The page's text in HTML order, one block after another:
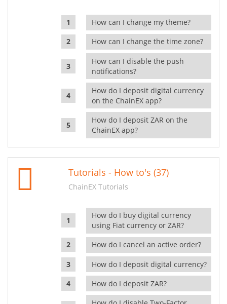
How can I change my theme?
How can I change the time zone?
How can I disable the push
notifications?
How do I deposit digital currency
on the ChainEX app?
How do I deposit ZAR on the
ChainEX app?
Tutorials - How to's (37)
ChainEX Tutorials
How do I buy digital currency
using Fiat currency or ZAR?
How do I cancel an active order?
How do I deposit digital currency?
How do I deposit ZAR?